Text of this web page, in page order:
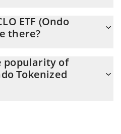
ETF (Ondo
there?
maximum amount of $ 0.
popularity of
Tokenized